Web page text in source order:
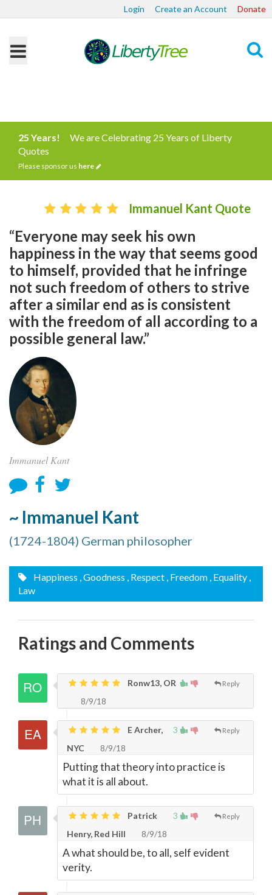
Login Create an Account Donate
25 Years!
We are Celebrating 25 Years of Liberty
Quotes
Please sponsor us here
Immanuel Kant Quote
“Everyone may seek his own
happiness in the way that seems good
to himself, provided that he infringe
not such freedom of others to strive
after a similar end as is consistent
with the freedom of all according to a
possible general law.”
Immanuel Kant
~ Immanuel Kant
(1724-1804) German philosopher
Happiness , Goodness , Respect , Freedom , Equality ,
Law
Ratings and Comments
Reply
Ronw13, OR
8/9/18
3 Reply
E Archer,
NYC
8/9/18
Putting that theory into practice is
what it is all about.
3 Reply
Patrick
Henry, Red Hill
8/9/18
A what should be, to all, self evident
verity.